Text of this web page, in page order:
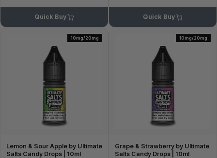
Quick Buy Quick Buy
10mg/20mg
Lemon & Sour Apple by Ultimate
Salts Candy Drops | 10ml
10mg/20mg
Grape & Strawberry by Ultimate
Salts Candy Drops | 10ml